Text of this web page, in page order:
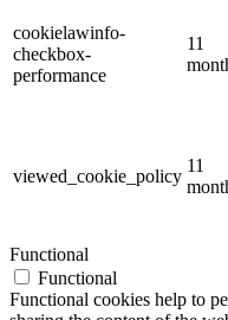
cookielawinfo-
checkbox-
performance
11
viewed_cookie_policy
11
Functional
Functional
Functional cookies help to